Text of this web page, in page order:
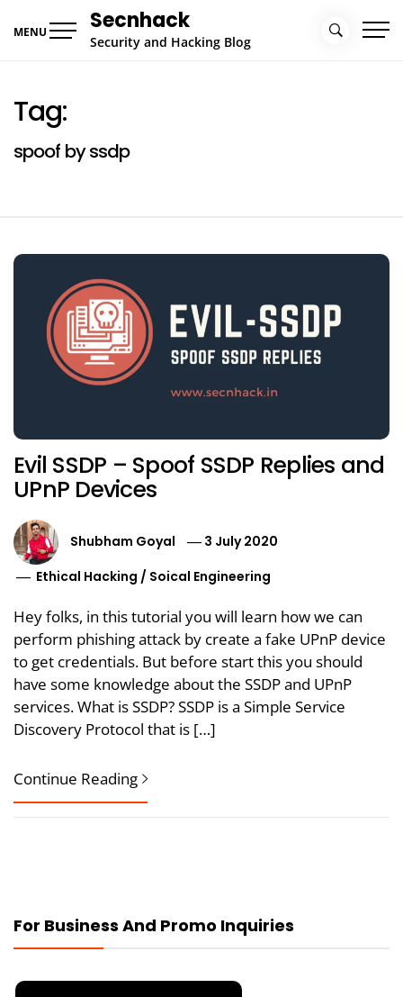
MENU Secnhack
Security and Hacking Blog
Tag:
spoof by ssdp
Evil SSDP – Spoof SSDP Replies and
UPnP Devices
Shubham Goyal
3 July 2020
Ethical Hacking / Soical Engineering
Hey folks, in this tutorial you will learn how we can
perform phishing attack by create a fake UPnP device
to get credentials. But before start this you should
have some knowledge about the SSDP and UPnP
services. What is SSDP? SSDP is a Simple Service
Discovery Protocol that is […]
Continue Reading
For Business And Promo Inquiries